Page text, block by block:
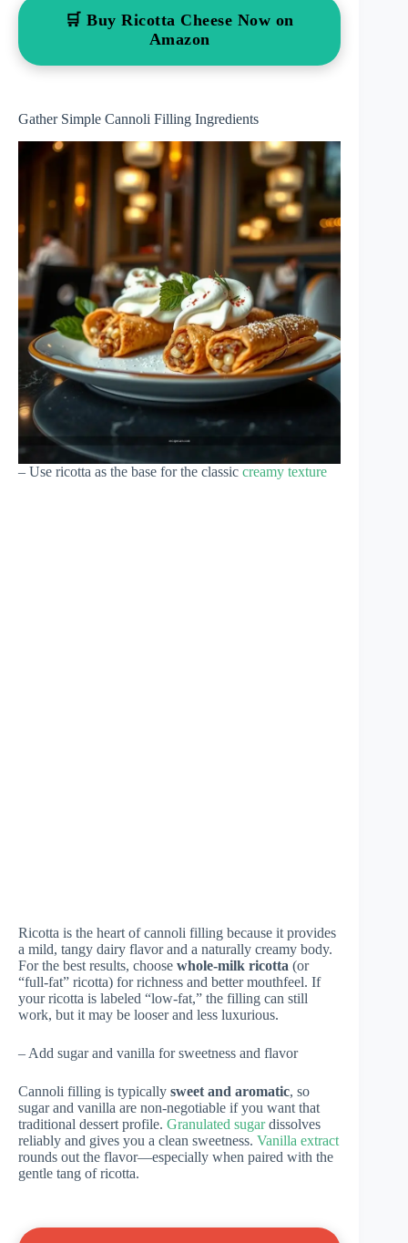
🛒 Buy Ricotta Cheese Now on
Amazon
Gather Simple Cannoli Filling Ingredients
– Use ricotta as the base for the classic creamy texture
Ricotta is the heart of cannoli filling because it provides
a mild, tangy dairy flavor and a naturally creamy body.
For the best results, choose whole-milk ricotta (or
“full-fat” ricotta) for richness and better mouthfeel. If
your ricotta is labeled “low-fat,” the filling can still
work, but it may be looser and less luxurious.
– Add sugar and vanilla for sweetness and flavor
Cannoli filling is typically sweet and aromatic, so
sugar and vanilla are non-negotiable if you want that
traditional dessert profile. Granulated sugardissolves
reliably and gives you a clean sweetness. Vanilla extract
rounds out the flavor—especially when paired with the
gentle tang of ricotta.